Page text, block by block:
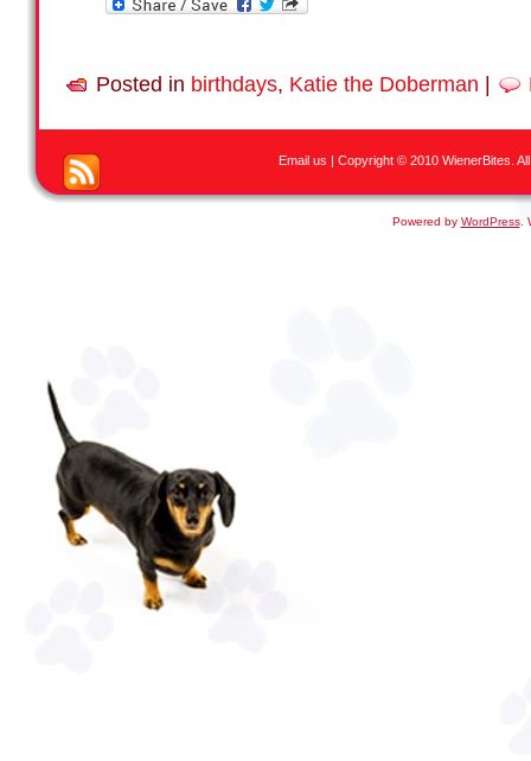
Posted in birthdays, Katie the Doberman |
Email us | Copyright © 2010 WienerBites.
Powered by WordPress.